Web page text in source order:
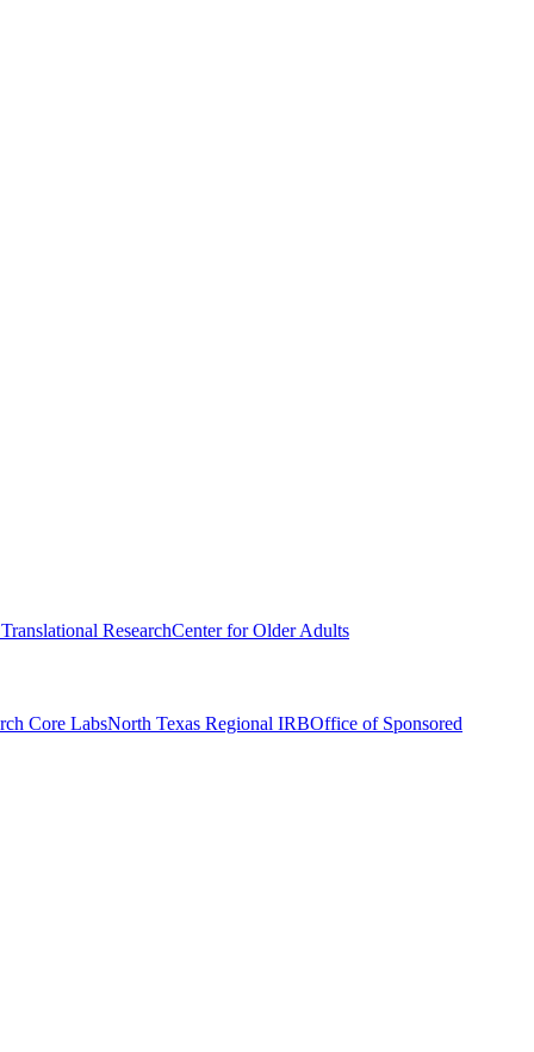
ResearchCenter for Older Adults
Core LabsNorth Texas Regional IRBOffice of Sponsored